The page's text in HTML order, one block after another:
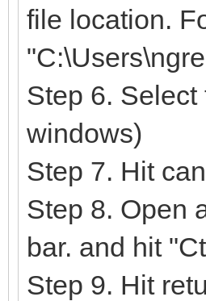
file location.
Step 6.
windows)
Step 7. Hit
Step 8. Open
bar. and hit
Step 9. Hit